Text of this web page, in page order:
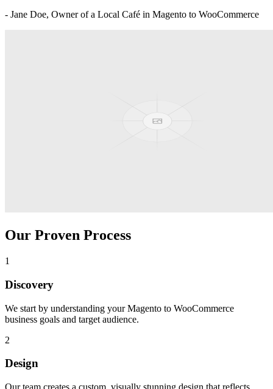
- Jane Doe, Owner of a Local Café in Magento to WooCommerce
Our Proven Process
1
Discovery
We start by understanding yourMagento to WooCommerce
business goals and target audience.
2
Design
Our team creates a custom, visually stunning design that reflects